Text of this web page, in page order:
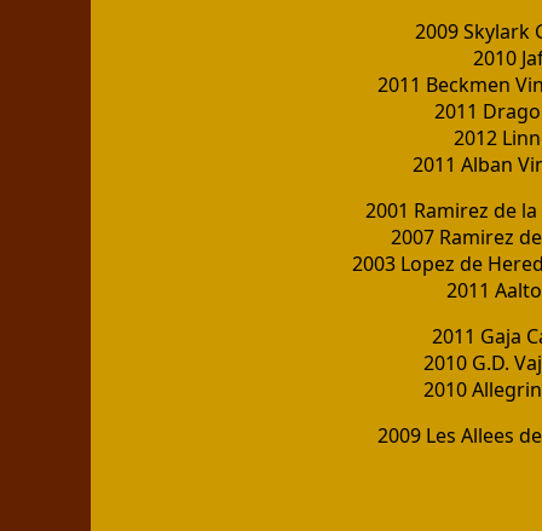
2009 Skylark
2010
2011 Beckmen
2011
2012
2011 Alban
2001 Ramirez de
2007 Ramirez
2003 Lopez de
2011
2011 Gaja
2010 G.D.
2010
2009 Les Allees